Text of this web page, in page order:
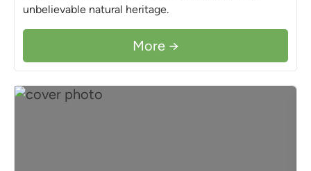
unbelievable natural heritage.
More →